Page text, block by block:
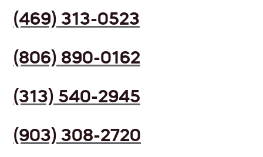
(469) 313-0523
(806) 890-0162
(313) 540-2945
(903) 308-2720